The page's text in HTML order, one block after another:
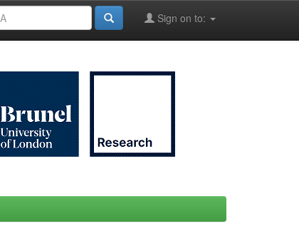
Sign on to: